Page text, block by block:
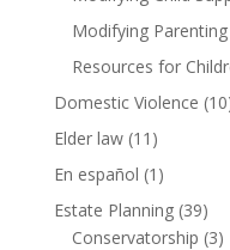
Modifying
Resources for
Domestic Violence
Elder law(11)
En español (1)
Estate Planning(39)
Conservatorship (3)